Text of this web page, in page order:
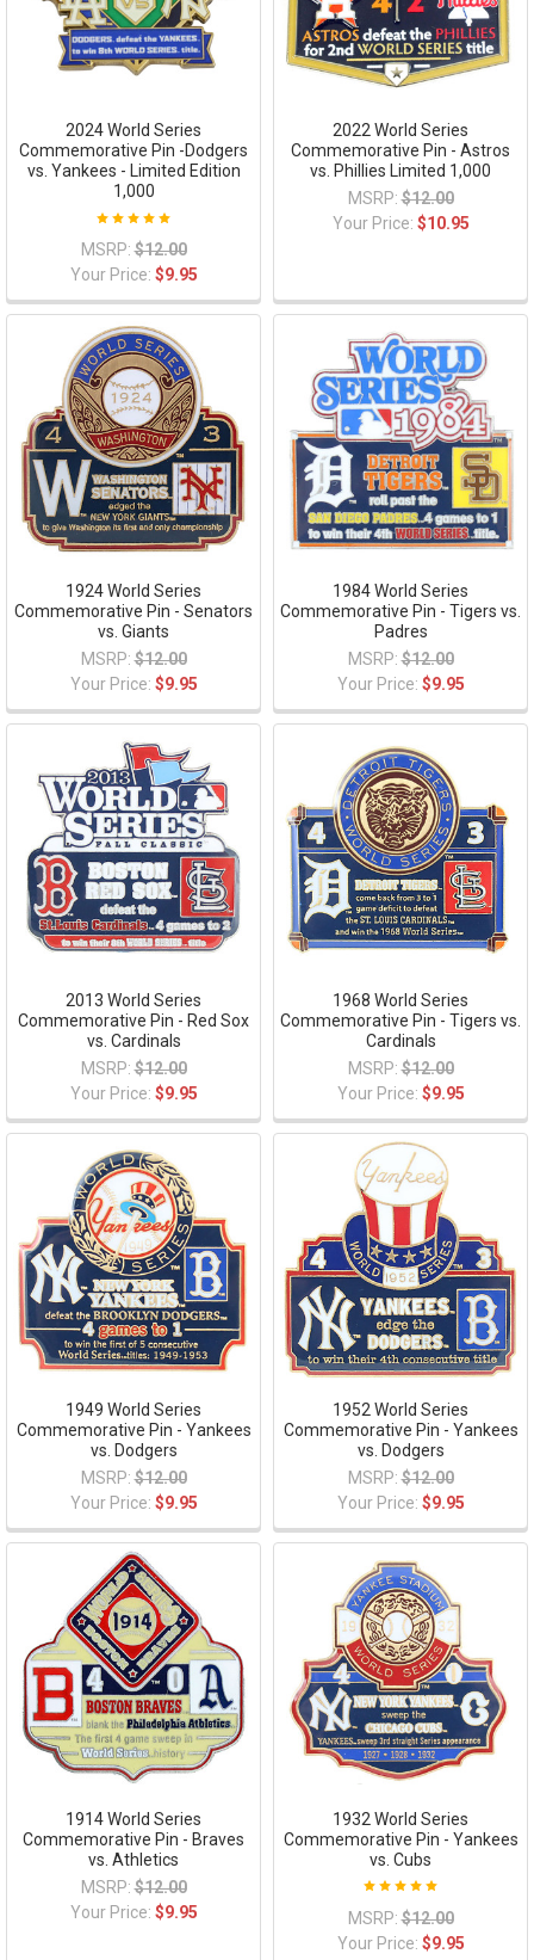
2024 World Series
Commemorative Pin -Dodgers
vs. Yankees - Limited Edition
1,000
MSRP: $12.00
Your Price: $9.95
2022 World Series
Commemorative Pin - Astros
vs. Phillies Limited 1,000
MSRP: $12.00
Your Price: $10.95
1924 World Series
Commemorative Pin - Senators
vs. Giants
MSRP: $12.00
Your Price: $9.95
1984 World Series
Commemorative Pin - Tigers vs.
Padres
MSRP: $12.00
Your Price: $9.95
2013 World Series
Commemorative Pin - Red Sox
vs. Cardinals
MSRP: $12.00
Your Price: $9.95
1968 World Series
Commemorative Pin - Tigers vs.
Cardinals
MSRP: $12.00
Your Price: $9.95
1949 World Series
Commemorative Pin - Yankees
vs. Dodgers
MSRP: $12.00
Your Price: $9.95
1952 World Series
Commemorative Pin - Yankees
vs. Dodgers
MSRP: $12.00
Your Price: $9.95
1914 World Series
Commemorative Pin - Braves
vs. Athletics
MSRP: $12.00
Your Price: $9.95
1932 World Series
Commemorative Pin - Yankees
vs. Cubs
MSRP: $12.00
Your Price: $9.95